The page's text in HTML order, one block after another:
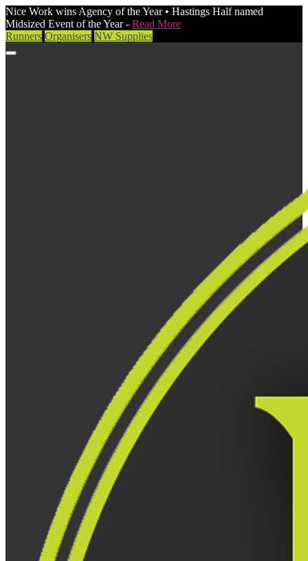
Nice Work wins Agency of the Year • Hastings Half named
Midsized Event of the Year - Read More
Runners Organisers NW Supplies